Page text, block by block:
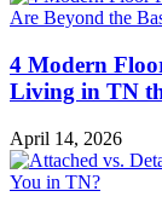
4 Modern
Living in TN
April 14, 2026